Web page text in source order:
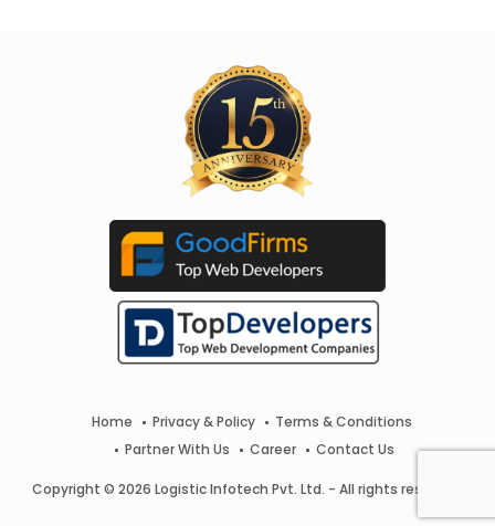
Home Privacy & Policy
Terms & Conditions
Partner With Us
Career Contact Us
Copyright © 2026 Logistic Infotech Pvt. Ltd. - All rights reserved.